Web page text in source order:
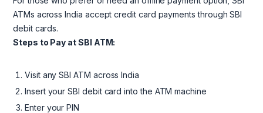
ATMs across India accept credit card payments through SBI
debit cards.
Steps to Pay at SBI ATM:
Visit any SBI ATM across India
Insert your SBI debit card into the ATM machine
Enter your PIN